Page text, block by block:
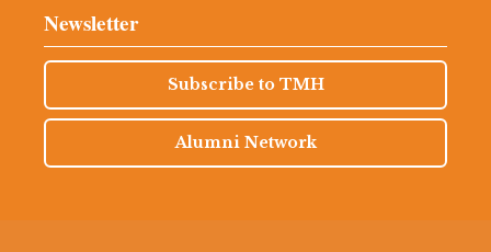
Newsletter
Subscribe to TMH
Alumni Network